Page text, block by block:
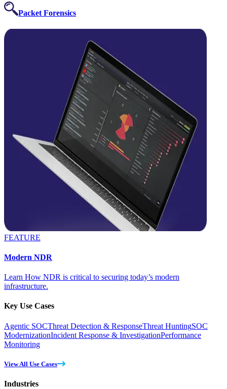
Packet Forensics
FEATURE
Modern NDR
Learn How NDR is critical to securing today’s modern
infrastructure.
Key Use Cases
Agentic SOCThreat Detection & ResponseThreat HuntingSOC
ModernizationIncident Response & InvestigationPerformance
Monitoring
View All Use Cases
Industries